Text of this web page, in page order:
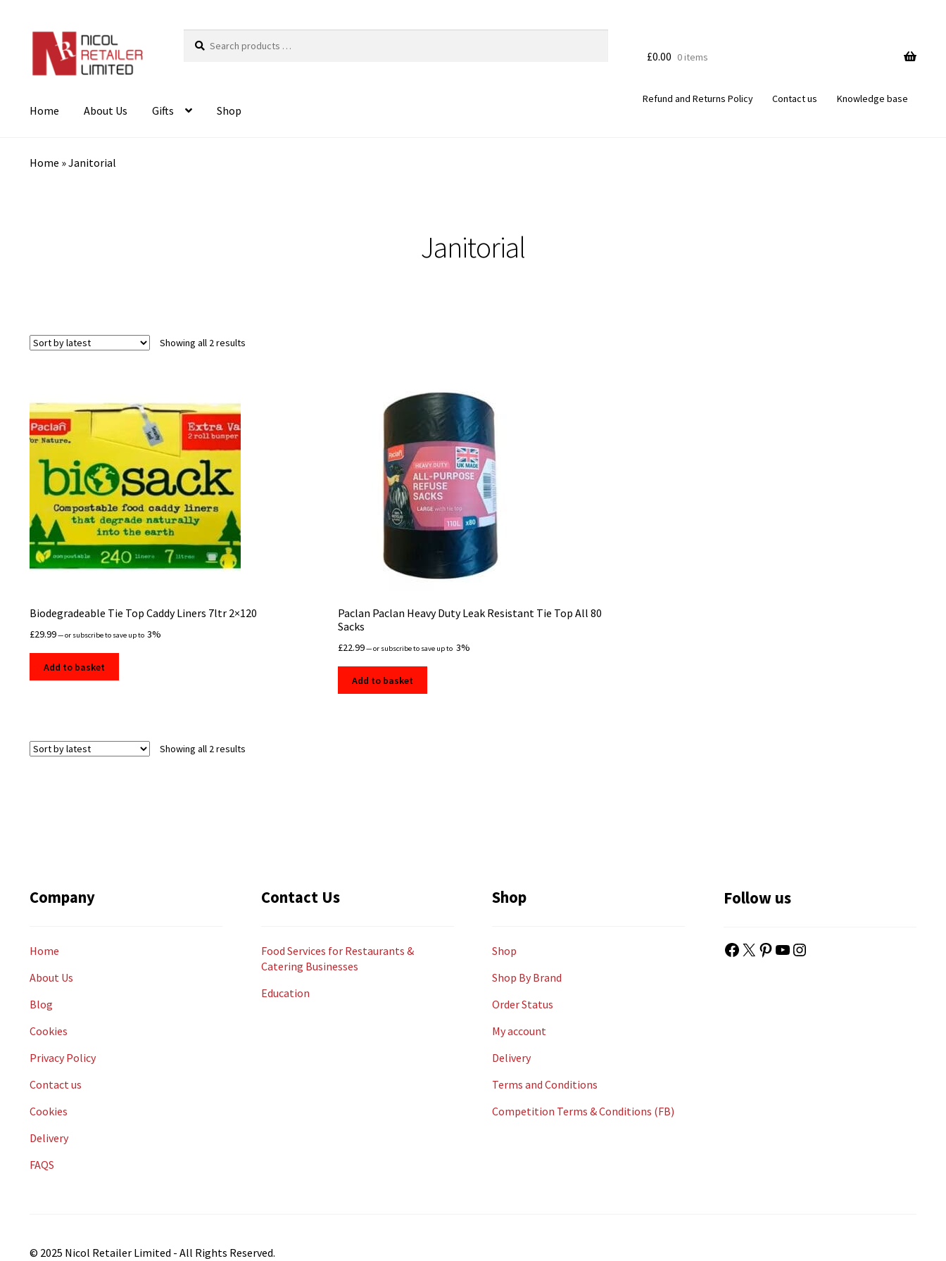
products
£0.00 0 items
Home About Us Gifts Shop
Refund and Returns Policy Contact us Knowledge base
Home »Janitorial
Janitorial
Showing all 2 resultsSorted
Biodegradeable Tie Top Caddy Liners 7ltr 2×120
£29.99—or subscribe to save up to 3%
Add to basket
Paclan Paclan Heavy Duty Leak Resistant Tie Top All 80
Sacks
£22.99—or subscribe to save up to 3%
Add to basket
Showing all 2 resultsSorted
Company
Home
About Us
Blog
Cookies
Privacy Policy
Contact us
Cookies
Delivery
FAQS
Contact Us
Food Services for Restaurants &
Catering Businesses
Education
Shop
Shop
Shop By Brand
Order Status
My account
Delivery
Terms and Conditions
Competition Terms & Conditions (FB)
Follow us
Facebook
X Pinterest
YouTube
Instagram
© 2025 Nicol Retailer Limited - All Rights Reserved.